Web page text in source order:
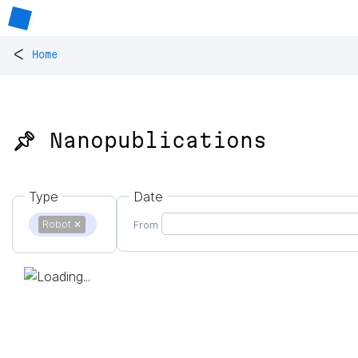
< Home
📌 Nanopublications
Type
Robot ✕
Date
From